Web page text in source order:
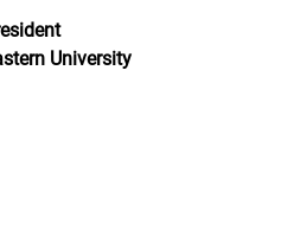
University